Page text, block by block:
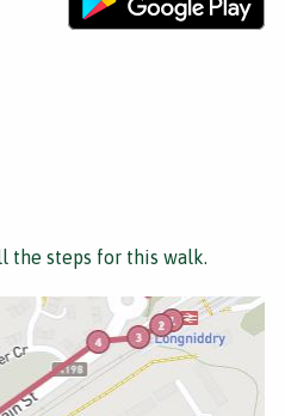
the steps for this walk.